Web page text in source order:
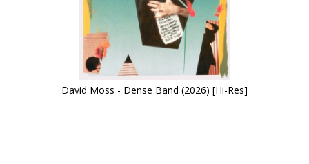
David Moss - Dense Band (2026) [Hi-Res]